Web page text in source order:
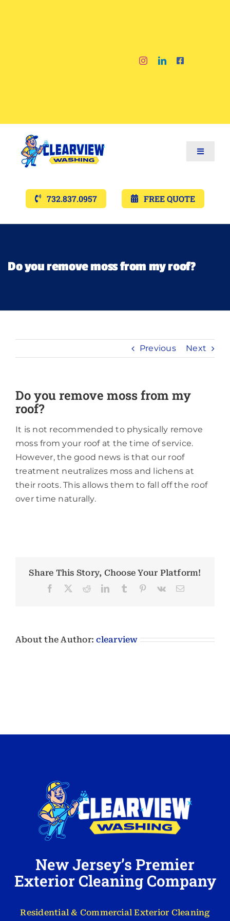
Toggle
Services
Gallery’s
Lighting
About
732.837.0957 FREE QUOTE
Do you remove moss from my roof?
Previous Next
Do you remove moss from my
roof?
It is not recommended to physically remove
moss from your roof at the time of service.
However, the good news is that our roof
treatment neutralizes moss and lichens at
their roots. This allows them to fall off the roof
over time naturally.
Share This Story, Choose Your Platform!
Facebook RedditLinkedInTumblr Pinterest
Vk Email
About the Author:clearview
New Jersey’s Premier
Exterior Cleaning Company
Residential & Commercial Exterior Cleaning